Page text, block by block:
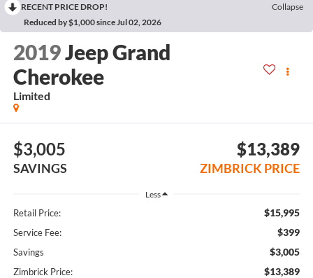
RECENT PRICE DROP!
Collapse
Reduced by $1,000 since Jul 02, 2026
2019Jeep Grand
Cherokee
Limited
$3,005
SAVINGS
$13,389
ZIMBRICK PRICE
Less
Retail Price: $15,995
Service Fee: $399
Savings $3,005
Zimbrick Price: $13,389